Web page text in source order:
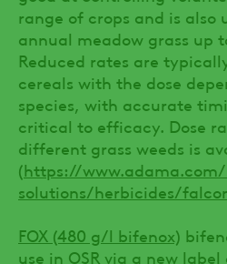
range of crops and is also
annual meadow grass up
Reduced rates are
cereals with the dose
species, with accurate
critical to efficacy. Dose
different grass weeds is
(https://
solutions/herbicides/
FOX (480 g/l bifenox)
use in OSR via a new